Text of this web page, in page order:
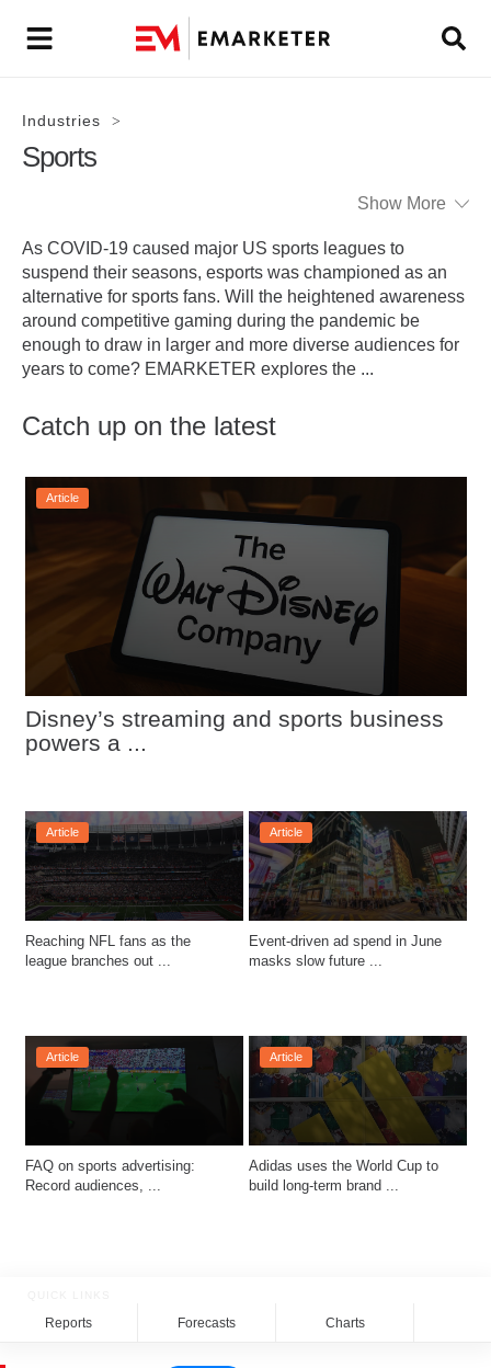
Industries >
Sports
As COVID-19 caused major US sports leagues to
suspend their seasons, esports was championed as an
alternative for sports fans. Will the heightened awareness
around competitive gaming during the pandemic be
enough to draw in larger and more diverse audiences for
years to come? EMARKETER explores the ...
Show More
Catch up on the latest
Article
Disney’s streaming and sports business
powers a ...
Article
Reaching NFL fans as the
league branches out ...
Article
Event-driven ad spend in June
masks slow future ...
Article
FAQ on sports advertising:
Record audiences, ...
Article
Adidas uses the World Cup to
build long-term brand ...
Reports Forecasts Charts